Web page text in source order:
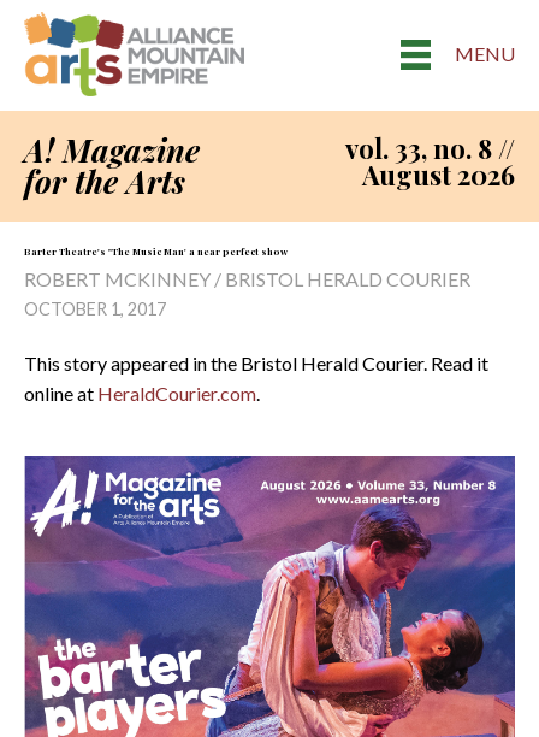
MENU
A! Magazine
for the Arts
vol. 33, no. 8 //
August 2026
Barter Theatre's "The Music Man' a near perfect show
ROBERT MCKINNEY / BRISTOL HERALD COURIER
OCTOBER 1, 2017
This story appeared in the Bristol Herald Courier. Read it
online at HeraldCourier.com.